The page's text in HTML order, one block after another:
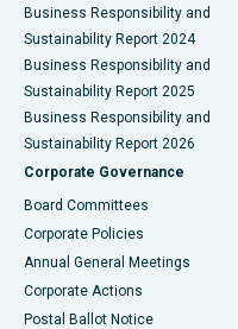
Best Hospital in
Best Hospital in Waltair
Best Hospital in Subhash
Best Hospital in
Best Hospital in Arepally,
Best Hospital in
Business Responsibility and
Sustainability Report 2024
Business Responsibility and
Sustainability Report 2025
Business Responsibility and
Sustainability Report 2026
Corporate Governance
Board Committees
Corporate Policies
Annual General Meetings
Corporate Actions
Postal Ballot Notice